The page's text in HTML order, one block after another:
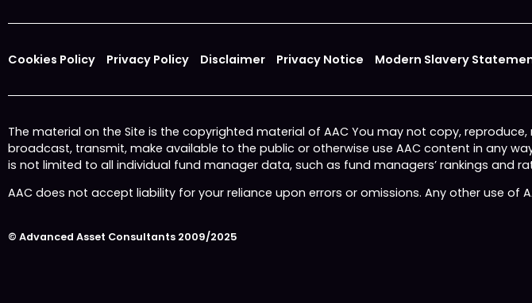
Cookies Policy Privacy Policy Disclaimer Privacy Notice Modern Slavery
The material on the Site is the copyrighted material of AAC You may not copy,
broadcast, transmit, make available to the public or otherwise use AAC content in any
is not limited to all individual fund manager data, such as fund managers’ rankings and
AAC does not accept liability for your reliance upon errors or omissions. Any other use of
© Advanced Asset Consultants 2009/2025